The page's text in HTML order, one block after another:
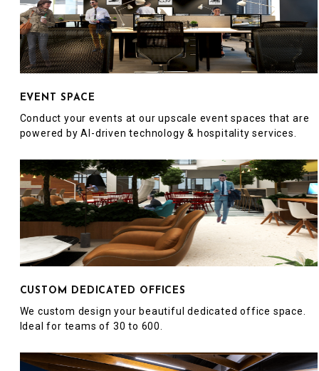
EVENT SPACE
Conduct your events at our upscale event spaces that are
powered by AI-driven technology & hospitality services.
CUSTOM DEDICATED OFFICES
We custom design your beautiful dedicated office space.
Ideal for teams of 30 to 600.